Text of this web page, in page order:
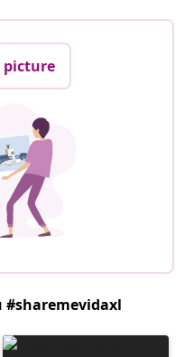
picture
#sharemevidaxl